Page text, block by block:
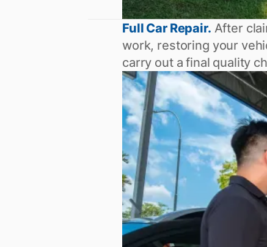
Full Car Repair. After
work, restoring your
carry out a final quality